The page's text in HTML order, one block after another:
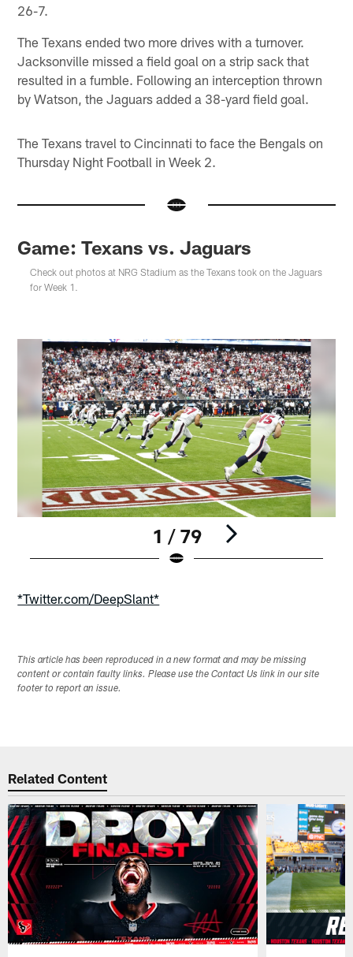
26-7.
The Texans ended two more drives with a turnover.
Jacksonville missed a field goal on a strip sack that
resulted in a fumble. Following an interception thrown
by Watson, the Jaguars added a 38-yard field goal.
The Texans travel to Cincinnati to face the Bengals on
Thursday Night Football in Week 2.
Game: Texans vs. Jaguars
Check out photos at NRG Stadium as the Texans took on the Jaguars
for Week 1.
1 / 79
*Twitter.com/DeepSlant*
This article has been reproduced in a new format and may be missing
content or contain faulty links. Please use the Contact Us link in our site
footer to report an issue.
Related Content